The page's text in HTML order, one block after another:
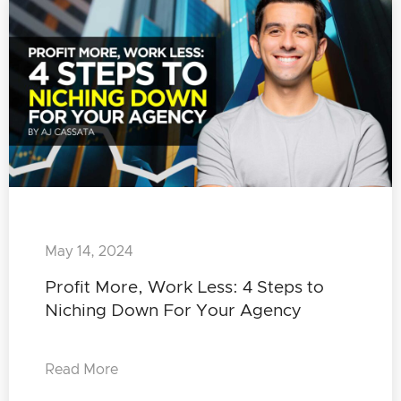
Profit More, Work Less: 4 Steps to
Niching Down For Your Agency
May 14, 2024
Read More